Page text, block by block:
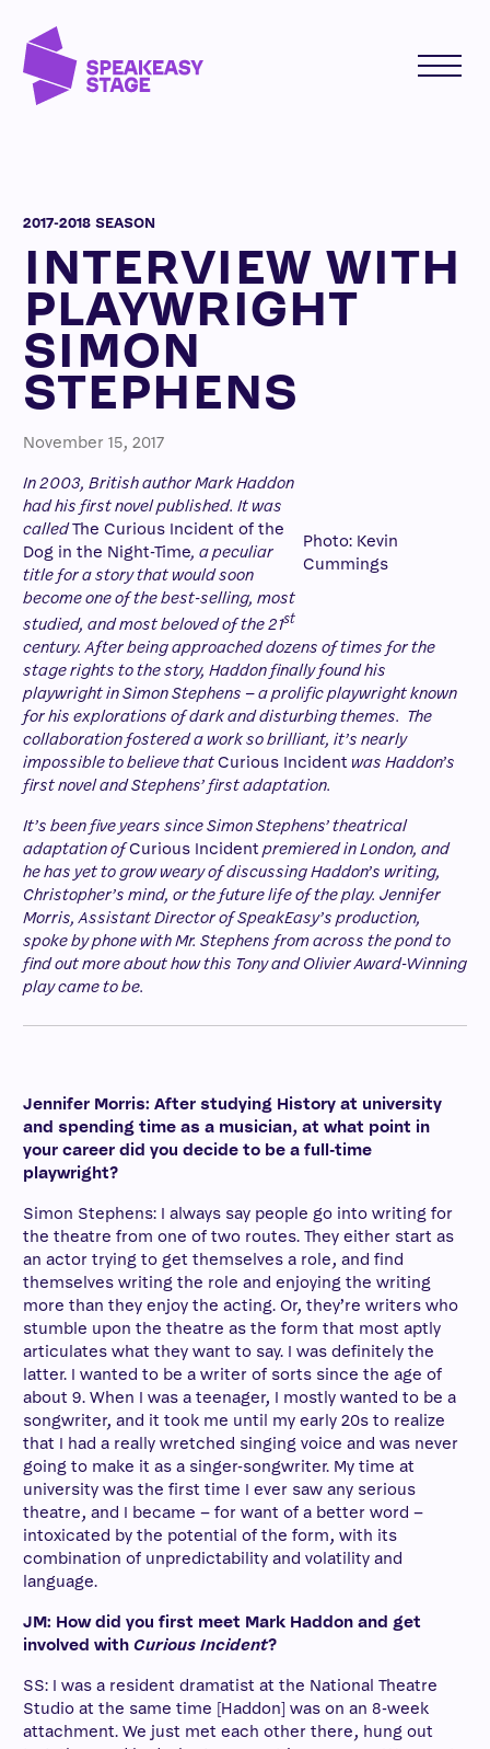
2017-2018 SEASON
INTERVIEW WITH
PLAYWRIGHT
SIMON
STEPHENS
November 15, 2017
Photo: Kevin
Cummings
In 2003, British author Mark Haddon
had his first novel published. It was
calledThe Curious Incident of the
Dog in the Night-Time, a peculiar
title for a story that would soon
become one of the best-selling, most
studied, and most beloved of the 21st
century. After being approached dozens of times for the
stage rights to the story, Haddon finally found his
playwright in Simon Stephens – a prolific playwright known
for his explorations of dark and disturbing themes. The
collaboration fostered a work so brilliant, it’s nearly
impossible to believe thatCurious Incident was Haddon’s
first novel and Stephens’ first adaptation.
It’s been five years since Simon Stephens’ theatrical
adaptation ofCurious Incident premiered in London, and
he has yet to grow weary of discussing Haddon’s writing,
Christopher’s mind, or the future life of the play. Jennifer
Morris, Assistant Director of SpeakEasy’s production,
spoke by phone with Mr. Stephens from across the pond to
find out more about how this Tony and Olivier Award-Winning
play came to be.
Jennifer Morris: After studying History at university
and spending time as a musician, at what point in
your career did you decide to be a full-time
playwright?
Simon Stephens: I always say people go into writing for
the theatre from one of two routes. They either start as
an actor trying to get themselves a role, and find
themselves writing the role and enjoying the writing
more than they enjoy the acting. Or, they’re writers who
stumble upon the theatre as the form that most aptly
articulates what they want to say. I was definitely the
latter. I wanted to be a writer of sorts since the age of
about 9. When I was a teenager, I mostly wanted to be a
songwriter, and it took me until my early 20s to realize
that I had a really wretched singing voice and was never
going to make it as a singer-songwriter. My time at
university was the first time I ever saw any serious
theatre, and I became – for want of a better word –
intoxicated by the potential of the form, with its
combination of unpredictability and volatility and
language.
JM: How did you first meet Mark Haddon and get
involved with Curious Incident?
SS: I was a resident dramatist at the National Theatre
Studio at the same time [Haddon] was on an 8-week
attachment. We just met each other there, hung out